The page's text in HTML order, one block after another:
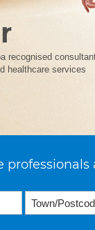
recognised
healthcare services